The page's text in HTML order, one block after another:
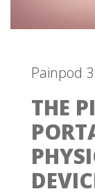
Painpod 3
THE